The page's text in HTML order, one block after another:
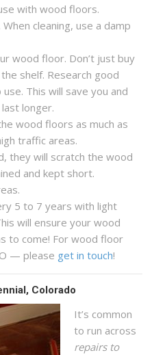
with wood floors.
cleaning, use a damp
wood floor. Don’t just buy
shelf. Research good
This will save you and
longer.
wood floors as much as
traffic areas.
they will scratch the wood
and kept short.
5 to 7 years with light
will ensure your wood
to come! For wood floor
— please get in touch!
Colorado
It’s common
to run across
repairs to